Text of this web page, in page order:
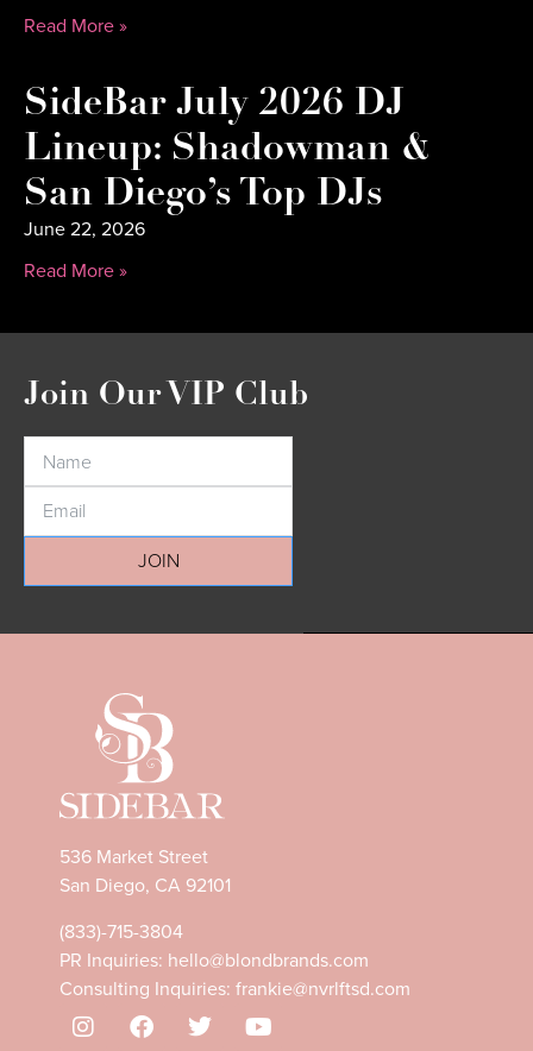
Read More »
SideBar July 2026 DJ
Lineup: Shadowman &
San Diego’s Top DJs
June 22, 2026
Read More »
Join Our VIP Club
JOIN
536 Market Street
San Diego, CA 92101
(833)-715-3804
PR Inquiries: hello@blondbrands.com
Consulting Inquiries: frankie@nvrlftsd.com